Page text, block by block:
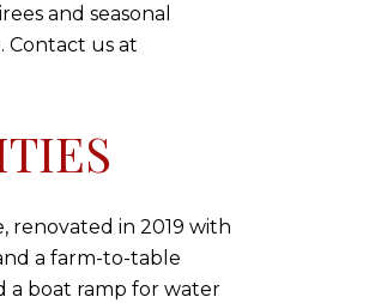
and seasonal
Contact us at
renovated in 2019 with
a farm-to-table
a boat ramp for water